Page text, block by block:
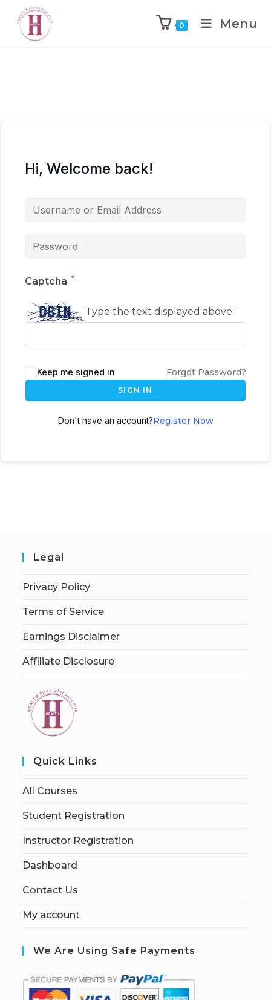
0 Menu
Hi, Welcome back!
Captcha *
Type the text displayed above:
Keep me signed in Forgot Password?
SIGN IN
Don't have an account?Register Now
Legal
Privacy Policy
Terms of Service
Earnings Disclaimer
Affiliate Disclosure
Quick Links
All Courses
Student Registration
Instructor Registration
Dashboard
Contact Us
My account
We Are Using Safe Payments